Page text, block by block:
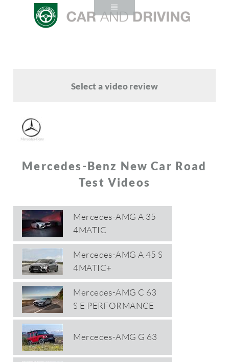
Select a video review
Mercedes-Benz New Car Road
Test Videos
Mercedes-AMG A 35
4MATIC
Mercedes-AMG A 45 S
4MATIC+
Mercedes-AMG C 63
S E PERFORMANCE
Mercedes-AMG G 63